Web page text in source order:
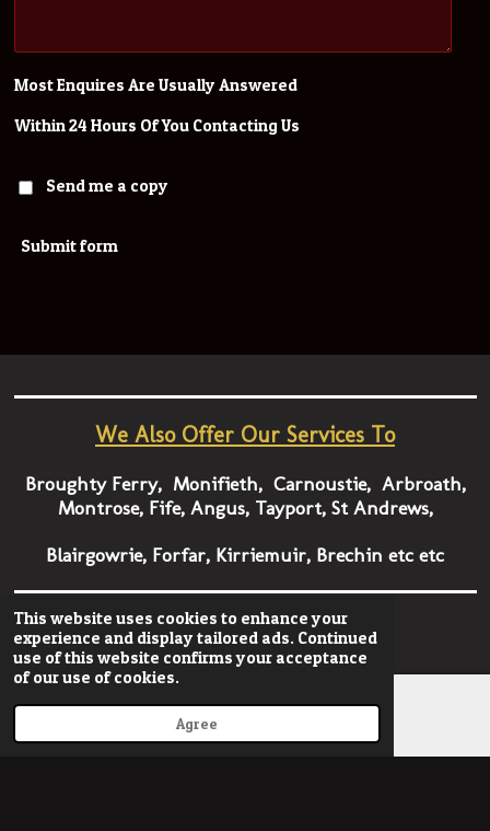
This website uses cookies to enhance your
experience and display tailored ads. Continued
use of this website confirms your acceptance
of our use of cookies.
Agree
Most Enquires Are Usually Answered
Within 24 Hours Of You Contacting Us
Send me a copy
Submit form
We Also Offer Our Services To
Broughty Ferry, Monifieth, Carnoustie, Arbroath,
Montrose, Fife, Angus, Tayport, St Andrews,
Blairgowrie, Forfar, Kirriemuir, Brechin etc etc
TEL07875 214 291